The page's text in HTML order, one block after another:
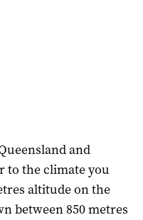
and
to the climate you
altitude on the
between 850 metres